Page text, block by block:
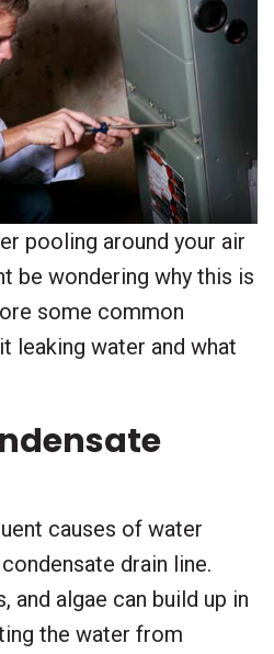
pooling around your air
be wondering why this is
some common
leaking water and what
causes of water
drain line.
and algae can build up in
the water from